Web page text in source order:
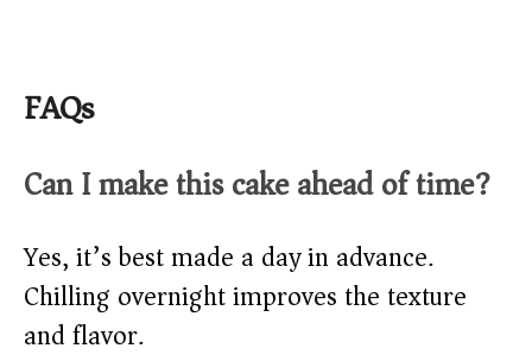
FAQs
Can I make this cake ahead of time?
Yes, it’s best made a day in advance.
Chilling overnight improves the texture
and flavor.